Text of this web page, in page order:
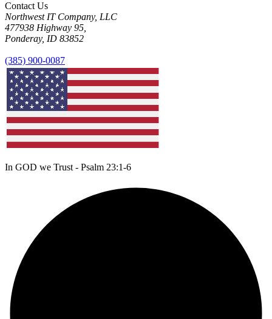
Contact Us
Northwest IT Company, LLC
477938 Highway 95,
Ponderay, ID 83852
(385) 900-0087
In GOD we Trust - Psalm 23:1-6